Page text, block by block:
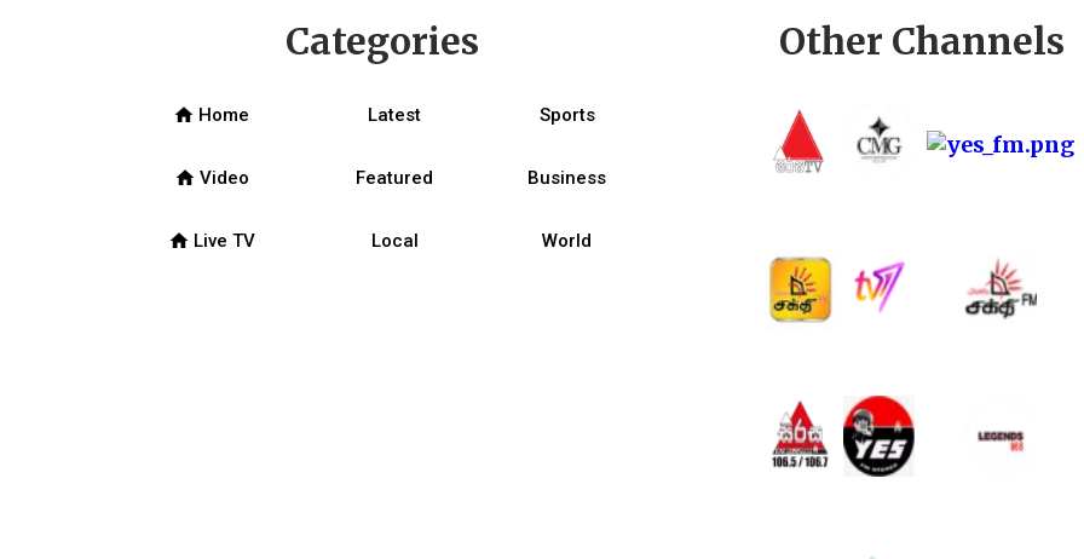
Categories
home Home Latest Sports
home Video Featured Business
home Live TV Local World
Other Channels